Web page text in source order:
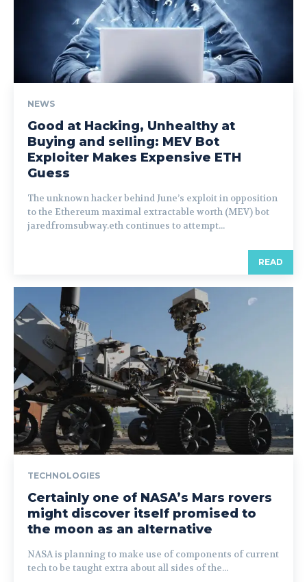
NEWS
Good at Hacking, Unhealthy at
Buying and selling: MEV Bot
Exploiter Makes Expensive ETH
Guess
The unknown hacker behind June’s exploit in opposition
to the Ethereum maximal extractable worth (MEV) bot
jaredfromsubway.eth continues to attempt...
READ
TECHNOLOGIES
Certainly one of NASA’s Mars rovers
might discover itself promised to
the moon as an alternative
NASA is planning to make use of components of current
tech to be taught extra about all sides of the...